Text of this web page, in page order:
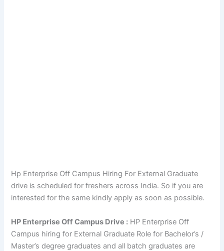
Hp Enterprise Off Campus Hiring For External Graduate
drive is scheduled for freshers across India. So if you are
interested for the same kindly apply as soon as possible.
HP Enterprise Off Campus Drive : HP Enterprise Off
Campus hiring for External Graduate Role for Bachelor’s /
Master’s degree graduates and all batch graduates are